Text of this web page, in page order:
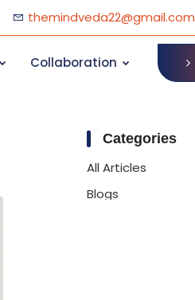
themindveda22@gmail.com
Collaboration
Categories
All Articles
Blogs